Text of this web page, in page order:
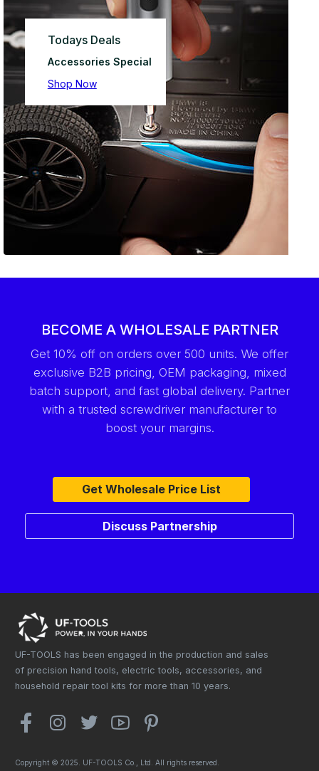
Todays Deals
Accessories Special
Shop Now
BECOME A WHOLESALE PARTNER
Get 10% off on orders over 500 units. We offer
exclusive B2B pricing, OEM packaging, mixed
batch support, and fast global delivery. Partner
with a trusted screwdriver manufacturer to
boost your margins.
Get Wholesale Price List
Discuss Partnership
UF-TOOLS has been engaged in the production and sales
of precision hand tools, electric tools, accessories, and
household repair tool kits for more than 10 years.
Copyright © 2025. UF-TOOLS Co., Ltd. All rights reserved.